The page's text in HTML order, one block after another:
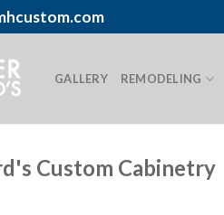
GALLERY REMODELING
Custom Cabinetry